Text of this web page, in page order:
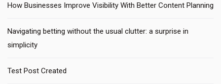
How Businesses Improve Visibility With Better Content Planning
Navigating betting without the usual clutter: a surprise in
simplicity
Test Post Created